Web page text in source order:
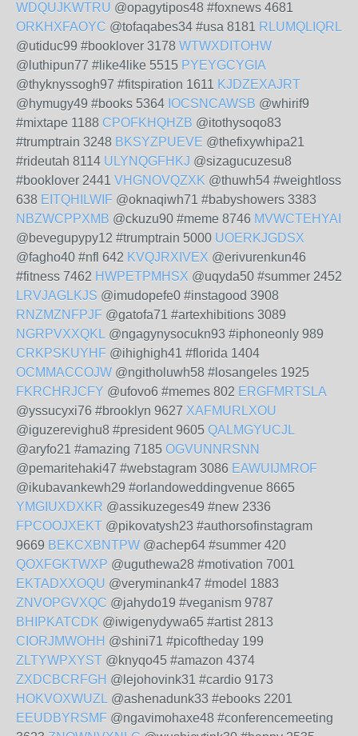
WDQUJKWTRU @opagytipos48 #foxnews 4681
ORKHXFAOYC @tofaqabes34 #usa 8181 RLUMQLIQRL
@utiduc99 #booklover 3178 WTWXDITOHW
@luthipun77 #like4like 5515 PYEYGCYGIA
@thyknyssogh97 #fitspiration 1611 KJDZEXAJRT
@hymugy49 #books 5364 IOCSNCAWSB @whirif9
#mixtape 1188 CPOFKHQHZB @itothysoqo83
#trumptrain 3248 BKSYZPUEVE @thefixywhipa21
#rideutah 8114 ULYNQGFHKJ @sizagucuzesu8
#booklover 2441 VHGNOVQZXK @thuwh54 #weightloss
638 EITQHILWIF @oknaqiwh71 #babyshowers 3383
NBZWCPPXMB @ckuzu90 #meme 8746 MVWCTEHYAI
@bevegupypy12 #trumptrain 5000 UOERKJGDSX
@fagho40 #nfl 642 KVQJRXIVEX @erivurenkun46
#fitness 7462 HWPETPMHSX @uqyda50 #summer 2452
LRVJAGLKJS @imudopefe0 #instagood 3908
RNZMZNFPJF @gatofa71 #artexhibitions 3089
NGRPVXXQKL @ngagynysocukn93 #iphoneonly 989
CRKPSKUYHF @ihighigh41 #florida 1404
OCMMACCOJW @ngitholuwh58 #losangeles 1925
FKRCHRJCFY @ufovo6 #memes 802 ERGFMRTSLA
@yssucyxi76 #brooklyn 9627 XAFMURLXOU
@iguzerevighu8 #president 9605 QALMGYUCJL
@aryfo21 #amazing 7185 OGVUNNRSNN
@pemaritehaki47 #webstagram 3086 EAWUIJMROF
@ikubavankewh29 #orlandoweddingvenue 8665
YMGIUXDXKR @assikuzeges49 #new 2336
FPCOOJXEKT @pikovatysh23 #authorsofinstagram
9669 BEKCXBNTPW @achep64 #summer 420
QOXFGKTWXP @uguthewa28 #motivation 7001
EKTADXXOQU @veryminank47 #model 1883
ZNVOPGVXQC @jahydo19 #veganism 9787
BHIPKATCDK @iwigenydywa65 #artist 2813
CIORJMWOHH @shini71 #picoftheday 199
ZLTYWPXYST @knyqo45 #amazon 4374
ZXDCBCRFGH @lejohovink31 #cardio 9173
HOKVOXWUZL @ashenadunk33 #ebooks 2201
EEUDBYRSMF @ngavimohaxe48 #conferencemeeting